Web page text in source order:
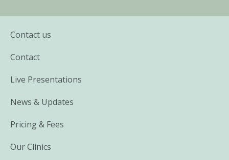
Contact us
Contact
Live Presentations
News & Updates
Pricing & Fees
Our Clinics